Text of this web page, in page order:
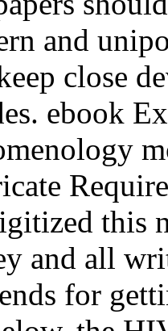
and
close
ebook
this
and all
for